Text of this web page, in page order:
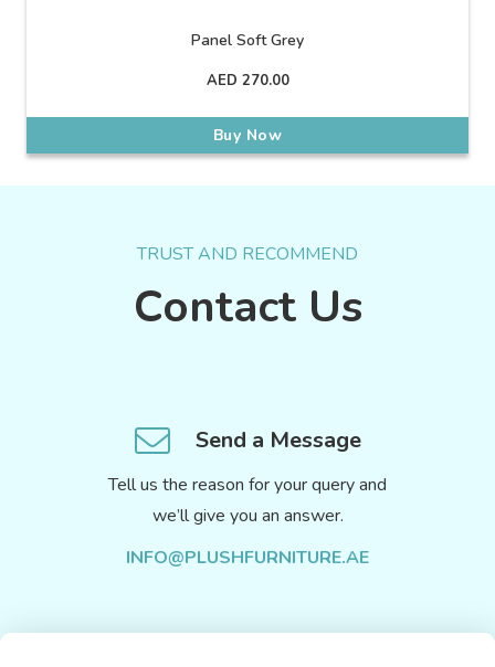
Panel Soft Grey
AED 270.00
Buy Now
TRUST AND RECOMMEND
Contact Us
Send a Message
Tell us the reason for your query and
we’ll give you an answer.
INFO@PLUSHFURNITURE.AE